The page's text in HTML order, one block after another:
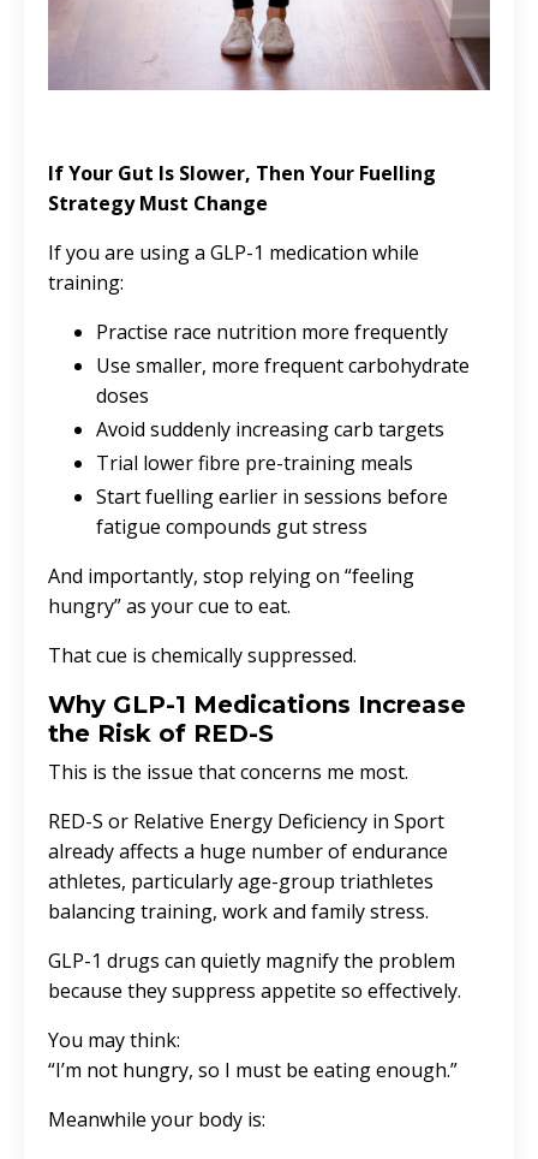
If Your Gut Is Slower, Then Your Fuelling
Strategy Must Change
If you are using a GLP-1 medication while
training:
Practise race nutrition more frequently
Use smaller, more frequent carbohydrate
doses
Avoid suddenly increasing carb targets
Trial lower fibre pre-training meals
Start fuelling earlier in sessions before
fatigue compounds gut stress
And importantly, stop relying on “feeling
hungry” as your cue to eat.
That cue is chemically suppressed.
Why GLP-1 Medications Increase
the Risk of RED-S
This is the issue that concerns me most.
RED-S or Relative Energy Deficiency in Sport
already affects a huge number of endurance
athletes, particularly age-group triathletes
balancing training, work and family stress.
GLP-1 drugs can quietly magnify the problem
because they suppress appetite so effectively.
You may think:
“I’m not hungry, so I must be eating enough.”
Meanwhile your body is: